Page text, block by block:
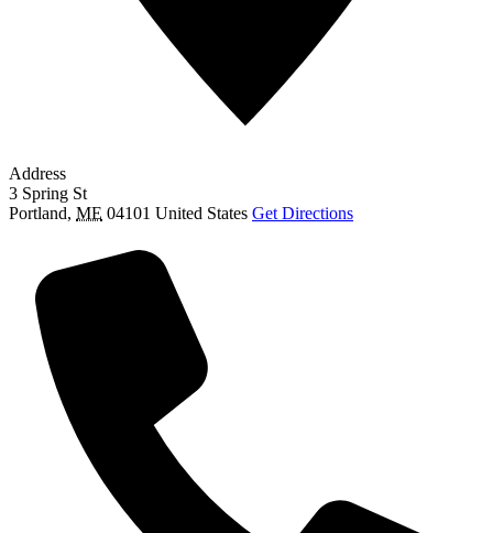
Address
3 Spring St
Portland, ME 04101 United States Get Directions